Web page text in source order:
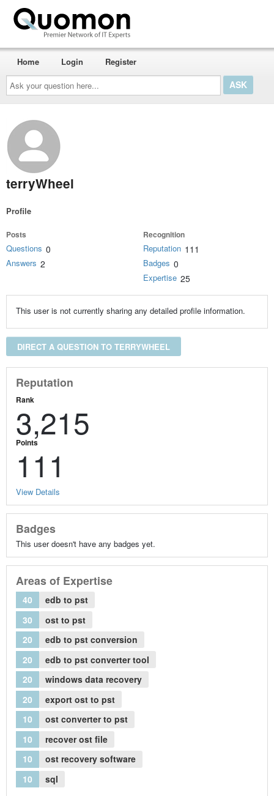
Ask
your
question
here...
Home Login Register
terryWheel
Profile
Posts
Questions 0
Answers 2
Recognition
Reputation 111
Badges 0
Expertise 25
This user is not currently sharing any detailed profile information.
DIRECT A QUESTION TO TERRYWHEEL
Reputation
Rank
3,215
Points
111
View Details
Badges
This user doesn't have any badges yet.
Areas of Expertise
40
edb to pst
30
ost to pst
20
edb to pst conversion
20
edb to pst converter tool
20
windows data recovery
20
export ost to pst
10
ost converter to pst
10
recover ost file
10
ost recovery software
10
sql